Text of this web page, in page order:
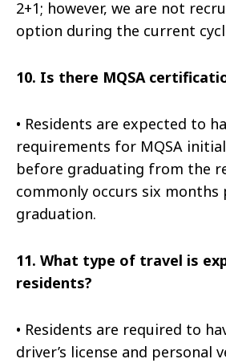
2+1; however, we are not
option during the current
10. Is there MQSA
• Residents are expected to
requirements for MQSA
before graduating from the
commonly occurs six
graduation.
11. What type of travel is
residents?
• Residents are required to
driver’s license and personal